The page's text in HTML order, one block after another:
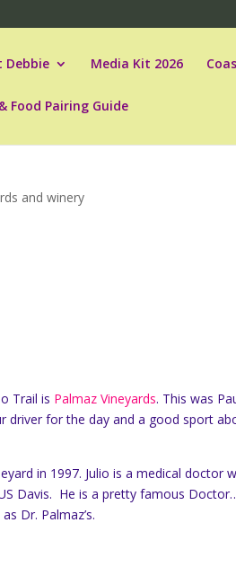
Debbie Media Kit 2026
Food Pairing Guide
and winery
Trail is Palmaz Vineyards. This was
for the day and a good sport
in 1997. Julio is a medical doctor
Davis. He is a pretty famous
Dr. Palmaz’s.